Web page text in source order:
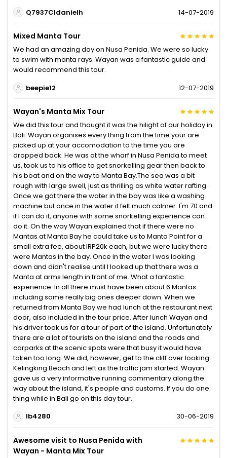
Q7937CIdanielh
14-07-2019
Mixed Manta Tour
We had an amazing day on Nusa Penida. We were so lucky
to swim with manta rays. Wayan was a fantastic guide and
would recommend this tour.
beepie12
12-07-2019
Wayan's Manta Mix Tour
We did this tour and thought it was the hilight of our holiday in
Bali. Wayan organises every thing from the time your are
picked up at your accomodation to the time you are
dropped back. He was at the wharf in Nusa Penida to meet
us, took us to his office to get snorkelling gear then back to
his boat and on the way to Manta Bay.The sea was a bit
rough with large swell, just as thrilling as white water rafting.
Once we got there the water in the bay was like a washing
machine but once in the water it felt much calmer. I'm 70 and
if I can do it, anyone with some snorkelling experience can
do it. On the way Wayan explained that if there were no
Mantas at Manta Bay he could take us to Manta Point for a
small extra fee, about IRP20k each, but we were lucky there
were Mantas in the bay. Once in the water I was looking
down and didn't realise until I looked up that there was a
Manta at arms length in front of me. What a fantastic
experience. In all there must have been about 6 Mantas
including some really big ones deeper down. When we
returned from Manta Bay we had lunch at the restaurant next
door, also included in the tour price. After lunch Wayan and
his driver took us for a tour of part of the island. Unfortunately
there are a lot of tourists on the island and the roads and
carparks at the scenic spots were that busy it would have
taken too long. We did, however, get to the cliff over looking
Kelingking Beach and left as the traffic jam started. Wayan
gave us a very informative running commentary along the
way about the island, it's people and customs. If you do one
thing while in Bali go on this day tour.
lb4280
30-06-2019
Awesome visit to Nusa Penida with
Wayan - Manta Mix Tour